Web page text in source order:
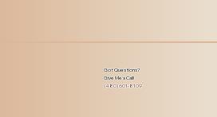
Got Questions?
Give Me a Call!
(480) 601-8109